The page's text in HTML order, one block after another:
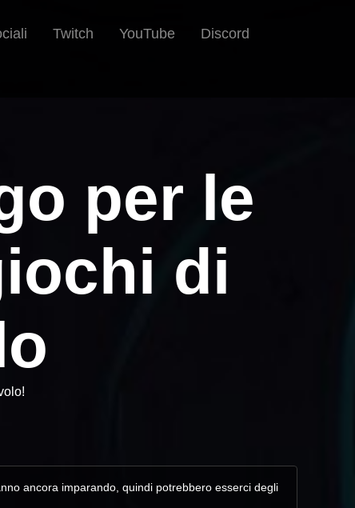
Twitch YouTube
Discord
per le
di
ancora imparando, quindi potrebbero esserci degli